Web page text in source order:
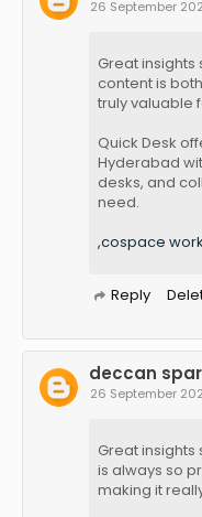
26 September
Great insights
content is
truly valuable
Quick Desk
Hyderabad
desks, and
need.
,cospace
Reply
deccan
26 September
Great insights
is always so
making it